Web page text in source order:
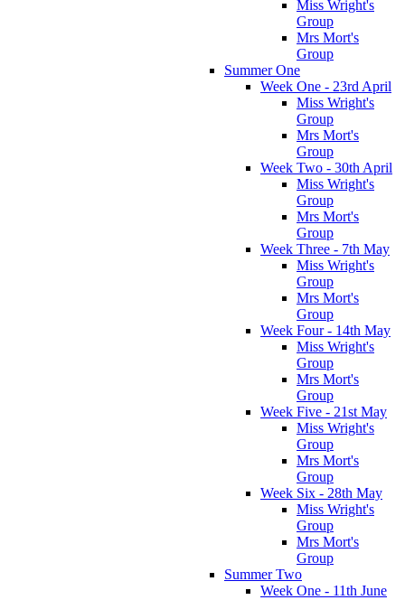
Miss Wright's
Group
Mrs Mort's
Group
Summer One
Week One - 23rd April
Miss Wright's
Group
Mrs Mort's
Group
Week Two - 30th April
Miss Wright's
Group
Mrs Mort's
Group
Week Three - 7th May
Miss Wright's
Group
Mrs Mort's
Group
Week Four - 14th May
Miss Wright's
Group
Mrs Mort's
Group
Week Five - 21st May
Miss Wright's
Group
Mrs Mort's
Group
Week Six - 28th May
Miss Wright's
Group
Mrs Mort's
Group
Summer Two
Week One - 11th June